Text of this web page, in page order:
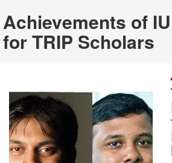
Achievements of
for TRIP Scholars